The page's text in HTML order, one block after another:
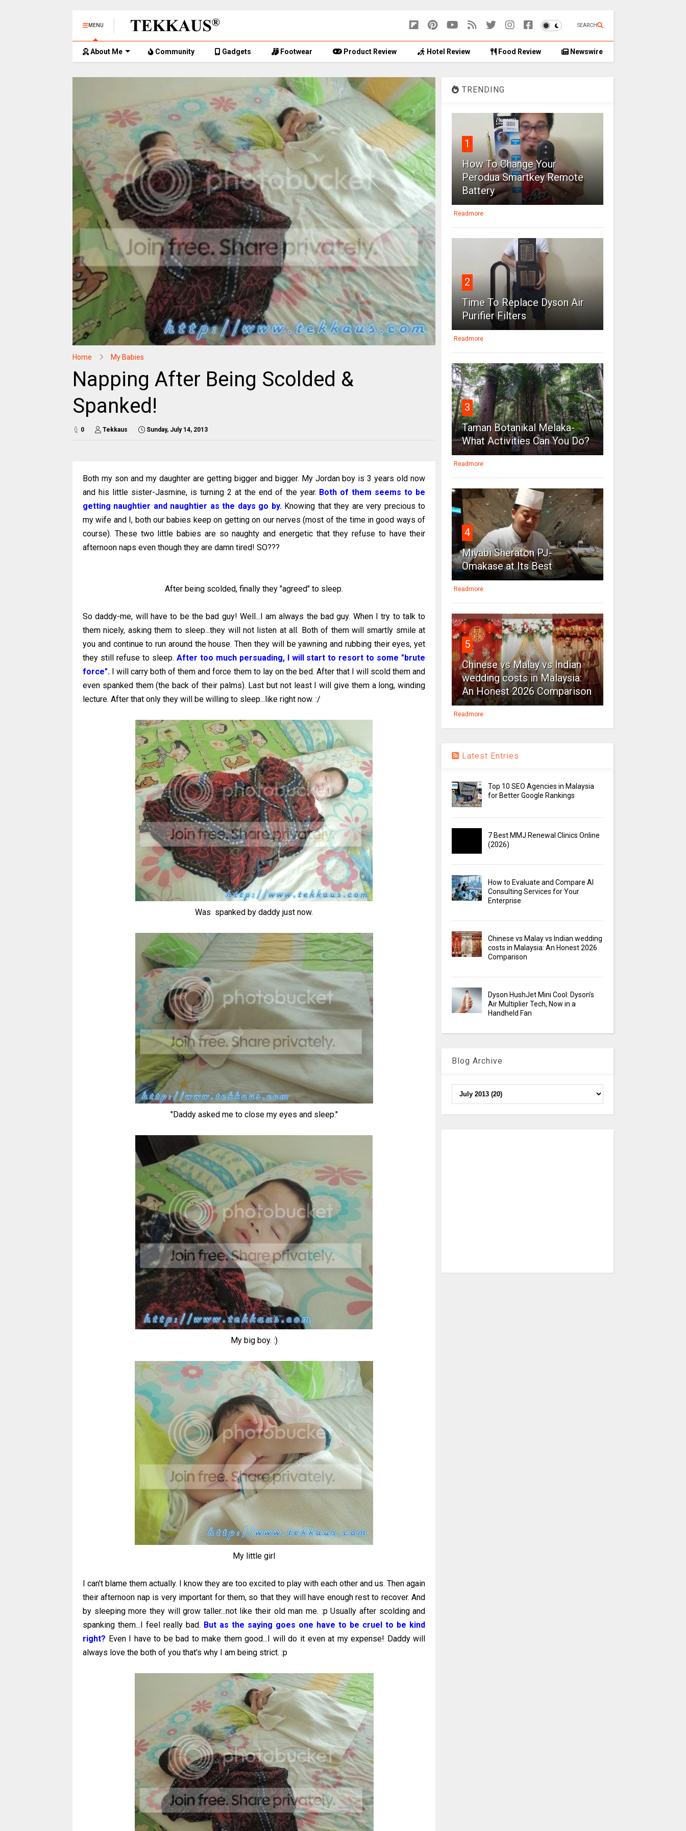
MENU SEARCH
About Me Community Gadgets Footwear Product Review Hotel Review Food Review Newswire
Home My Babies
Napping After Being Scolded &
Spanked!
0 Tekkaus Sunday, July 14, 2013
Both my son and my daughter are getting bigger and bigger. My Jordan boy is 3 years old now
and his little sister-Jasmine, is turning 2 at the end of the year. Both of them seems to be
getting naughtier and naughtier as the days go by.Knowing that they are very precious to
my wife and I, both our babies keep on getting on our nerves (most of the time in good ways of
course). These two little babies are so naughty and energetic that they refuse to have their
afternoon naps even though they are damn tired! SO???
After being scolded, finally they "agreed" to sleep.
So daddy-me, will have to be the bad guy! Well...I am always the bad guy. When I try to talk to
them nicely, asking them to sleep...they will not listen at all. Both of them will smartly smile at
you and continue to run around the house. Then they will be yawning and rubbing their eyes, yet
they still refuse to sleep. After too much persuading, I will start to resort to some "brute
force". I will carry both of them and force them to lay on the bed. After that I will scold them and
even spanked them (the back of their palms). Last but not least I will give them a long, winding
lecture. After that only they will be willing to sleep...like right now. :/
Was spanked by daddy just now.
"Daddy asked me to close my eyes and sleep."
My big boy. :)
My little girl
I can't blame them actually. I know they are too excited to play with each other and us. Then again
their afternoon nap is very important for them, so that they will have enough rest to recover. And
by sleeping more they will grow taller...not like their old man me. :p Usually after scolding and
spanking them...I feel really bad. But as the saying goes one have to be cruel to be kind
right? Even I have to be bad to make them good...I will do it even at my expense! Daddy will
always love the both of you that's why I am being strict. :p
TRENDING
1
How To Change Your
Perodua Smartkey Remote
Battery
Readmore
2
Time To Replace Dyson Air
Purifier Filters
Readmore
3
Taman Botanikal Melaka-
What Activities Can You Do?
Readmore
4
Miyabi Sheraton PJ-
Omakase at Its Best
Readmore
5
Chinese vs Malay vs Indian
wedding costs in Malaysia:
An Honest 2026 Comparison
Readmore
Latest Entries
Top 10 SEO Agencies in Malaysia
for Better Google Rankings
7 Best MMJ Renewal Clinics Online
(2026)
How to Evaluate and Compare AI
Consulting Services for Your
Enterprise
Chinese vs Malay vs Indian wedding
costs in Malaysia: An Honest 2026
Comparison
Dyson HushJet Mini Cool: Dyson’s
Air Multiplier Tech, Now in a
Handheld Fan
Blog Archive